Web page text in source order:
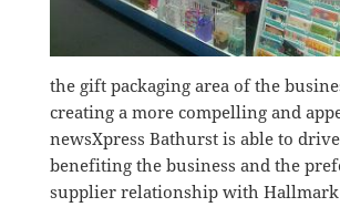
the gift packaging area of the
creating a more compelling and
newsXpress Bathurst is able to
benefiting the business and the
supplier relationship with Hallmark